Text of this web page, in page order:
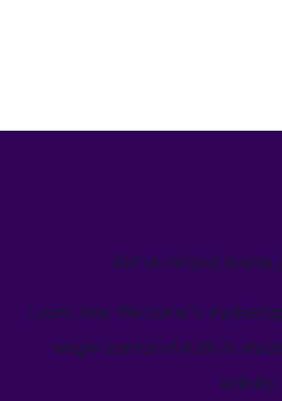
We’ve helped teams
Learn how Welcome's
single source-of-truth to
activity.